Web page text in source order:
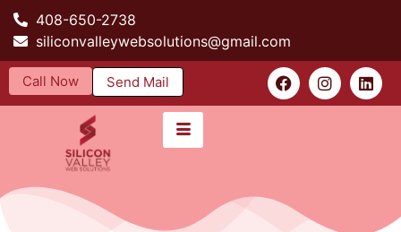
408-650-2738
siliconvalleywebsolutions@gmail.com
Call Now Send Mail